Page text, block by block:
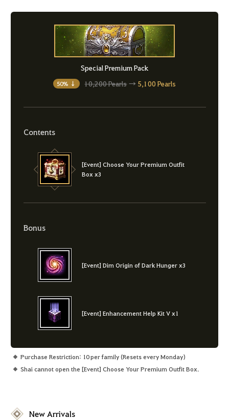
Special Premium Pack
50% ↓ 10,200 Pearls→ 5,100 Pearls
Contents
[Event] Choose Your Premium Outfit
Box x3
Bonus
[Event] Dim Origin of Dark Hunger x3
[Event] Enhancement Help Kit V x1
Purchase Restriction: 10 per family (Resets every Monday)
Shai cannot open the [Event] Choose Your Premium Outfit Box.
New Arrivals